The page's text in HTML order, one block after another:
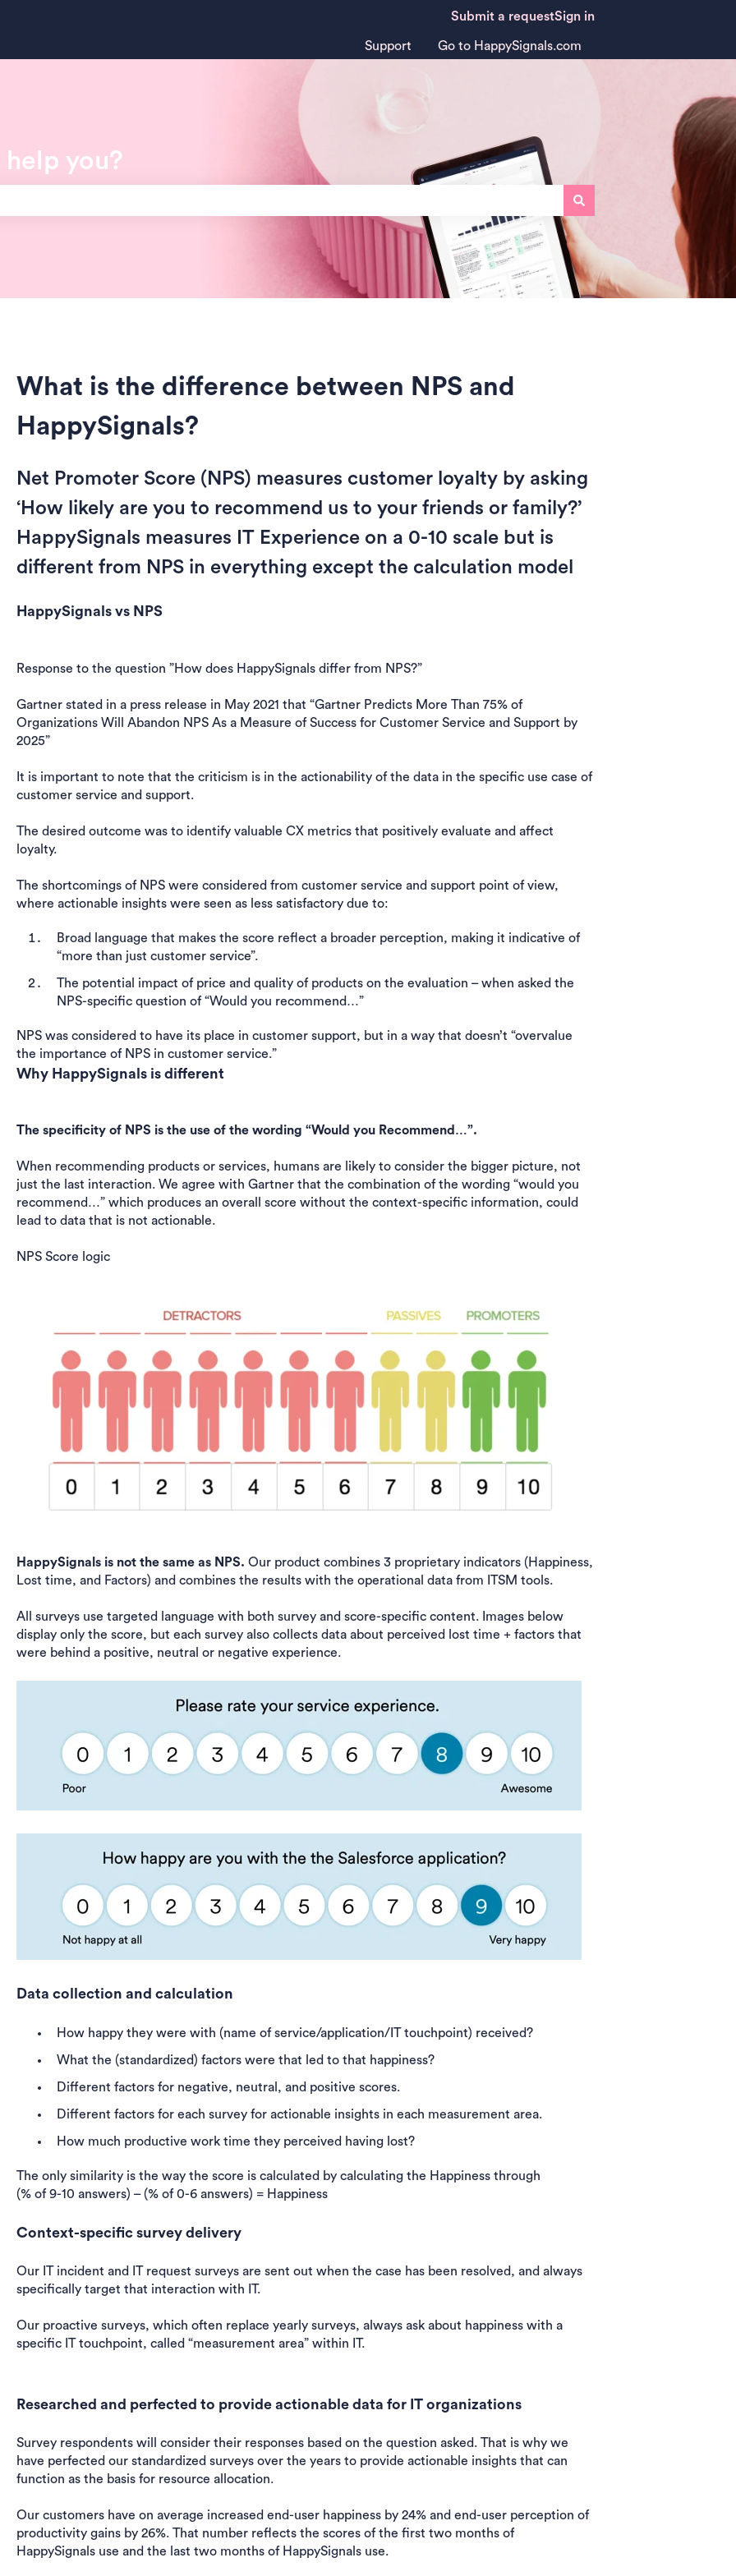
Submit a requestSign in
Support Go to HappySignals.com
you?
What is the difference between NPS and
HappySignals?
Net Promoter Score (NPS) measures customer loyalty by asking
‘How likely are you to recommend us to your friends or family?’
HappySignals measures IT Experience on a 0-10 scale but is
different from NPS in everything except the calculation model
HappySignals vs NPS
Response to the question ”How does HappySignals differ from NPS?”
Gartner stated in a press release in May 2021 that “Gartner Predicts More Than 75% of
Organizations Will Abandon NPS As a Measure of Success for Customer Service and Support by
2025”
It is important to note that the criticism is in the actionability of the data in the specific use case of
customer service and support.
The desired outcome was to identify valuable CX metrics that positively evaluate and affect
loyalty.
The shortcomings of NPS were considered from customer service and support point of view,
where actionable insights were seen as less satisfactory due to:
Broad language that makes the score reflect a broader perception, making it indicative of
“more than just customer service”.
The potential impact of price and quality of products on the evaluation – when asked the
NPS-specific question of “Would you recommend…”
NPS was considered to have its place in customer support, but in a way that doesn’t “overvalue
the importance of NPS in customer service.”
Why HappySignals is different
The specificity of NPS is the use of the wording “Would you Recommend…”.
When recommending products or services, humans are likely to consider the bigger picture, not
just the last interaction. We agree with Gartner that the combination of the wording “would you
recommend…” which produces an overall score without the context-specific information, could
lead to data that is not actionable.
NPS Score logic
HappySignals is not the same as NPS. Our product combines 3 proprietary indicators (Happiness,
Lost time, and Factors) and combines the results with the operational data from ITSM tools.
All surveys use targeted language with both survey and score-specific content. Images below
display only the score, but each survey also collects data about perceived lost time + factors that
were behind a positive, neutral or negative experience.
Data collection and calculation
How happy they were with (name of service/application/IT touchpoint) received?
What the (standardized) factors were that led to that happiness?
Different factors for negative, neutral, and positive scores.
Different factors for each survey for actionable insights in each measurement area.
How much productive work time they perceived having lost?
The only similarity is the way the score is calculated by calculating the Happiness through
(% of 9-10 answers) – (% of 0-6 answers) = Happiness
Context-specific survey delivery
Our IT incident and IT request surveys are sent out when the case has been resolved, and always
specifically target that interaction with IT.
Our proactive surveys, which often replace yearly surveys, always ask about happiness with a
specific IT touchpoint, called “measurement area” within IT.
Researched and perfected to provide actionable data for IT organizations
Survey respondents will consider their responses based on the question asked. That is why we
have perfected our standardized surveys over the years to provide actionable insights that can
function as the basis for resource allocation.
Our customers have on average increased end-user happiness by 24% and end-user perception of
productivity gains by 26%. That number reflects the scores of the first two months of
HappySignals use and the last two months of HappySignals use.